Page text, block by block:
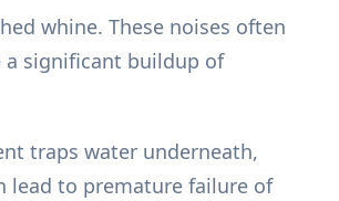
whine. These noises often
a significant buildup of
traps water underneath,
lead to premature failure of